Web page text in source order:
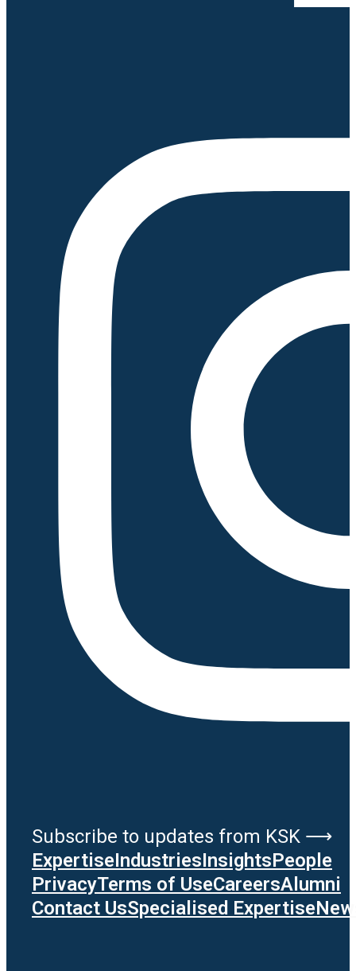
Subscribe to updates from KSK ⟶
ExpertiseIndustriesInsightsPeople
PrivacyTerms of UseCareersAlumni
Contact UsSpecialised Expertise